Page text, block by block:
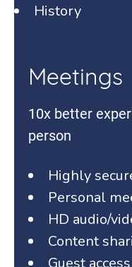
History
Meetings
10x better
person
Highly
Personal
HD audio/
Content
Guest access